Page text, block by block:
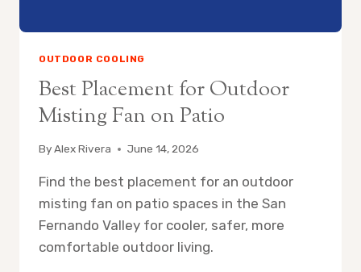
OUTDOOR COOLING
Best Placement for Outdoor
Misting Fan on Patio
ByAlex Rivera June 14, 2026
Find the best placement for an outdoor
misting fan on patio spaces in the San
Fernando Valley for cooler, safer, more
comfortable outdoor living.